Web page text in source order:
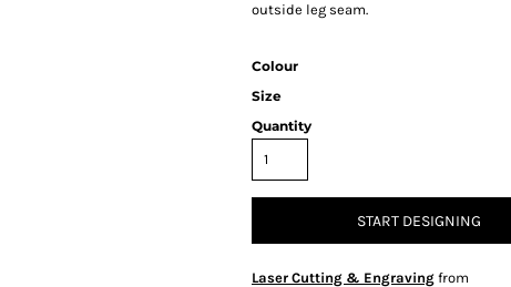
outside leg seam.
Colour
Size
Quantity
START DESIGNING
Laser Cutting & Engraving from